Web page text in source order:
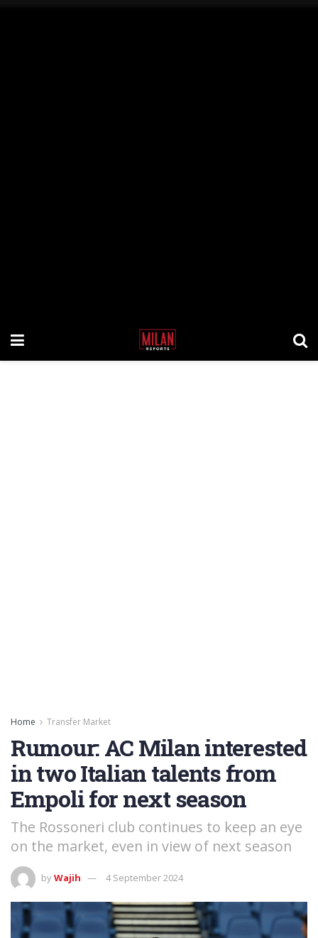
Home Transfer Market
Rumour: AC Milan interested
in two Italian talents from
Empoli for next season
The Rossoneri club continues to keep an eye
on the market, even in view of next season
byWajih 4 September 2024